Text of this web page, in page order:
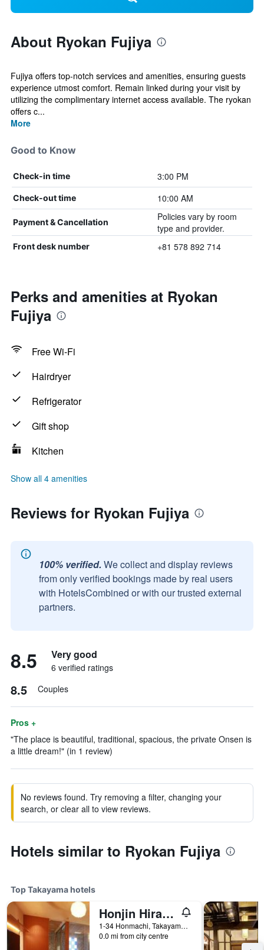
About Ryokan Fujiya
Fujiya offers top-notch services and amenities, ensuring guests
experience utmost comfort. Remain linked during your visit by
utilizing the complimentary internet access available. The ryokan
offers c...
More
Good to Know
Check-in time 3:00 PM
Check-out time 10:00 AM
Payment & Cancellation
Policies vary by room
type and provider.
Front desk number +81 578 892 714
Perks and amenities at Ryokan
Fujiya
Free Wi-Fi
Hairdryer
Refrigerator
Gift shop
Kitchen
Show all 4 amenities
Reviews for Ryokan Fujiya
100% verified. We collect and display reviews
from only verified bookings made by real users
with HotelsCombined or with our trusted external
partners.
8.5 Very good
6 verified ratings
8.5 Couples
Pros +
"The place is beautiful, traditional, spacious, the private Onsen is
a little dream!" (in 1 review)
No reviews found. Try removing a filter, changing your
search, or clear all to view reviews.
Hotels similar to Ryokan Fujiya
Top Takayama hotels
Honjin Hiranoya Kachoan
1-34 Honmachi, Takayama, Japan
0.0 mi from city centre